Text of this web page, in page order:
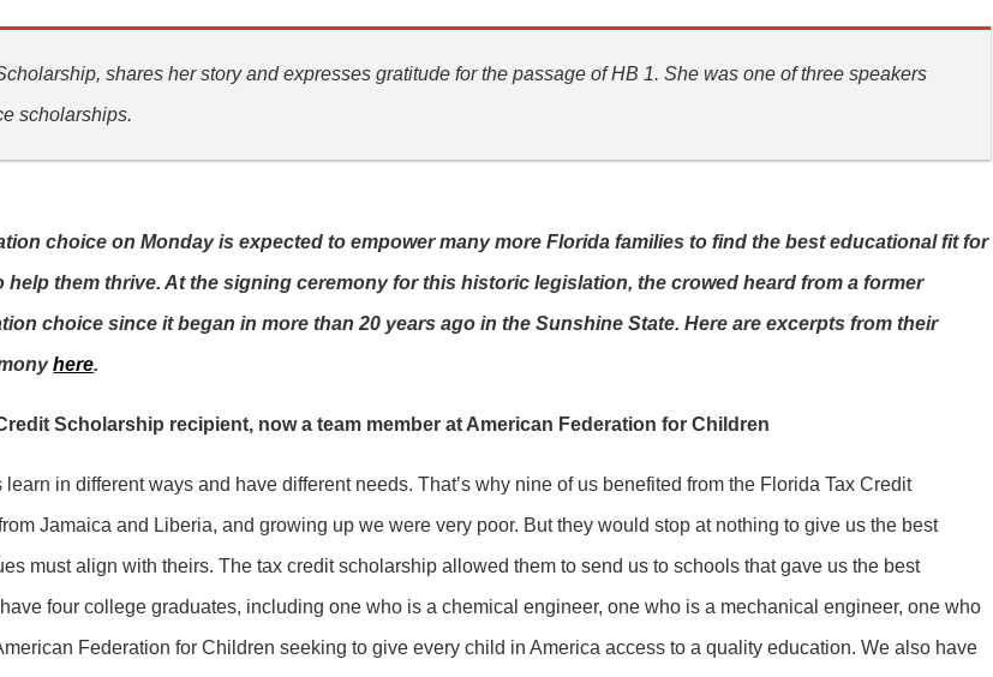
shares her story and expresses gratitude for the passage of HB 1. She was one of three speakers
scholarships.
choice on Monday is expected to empower many more Florida families to find the best educational fit for
them thrive. At the signing ceremony for this historic legislation, the crowed heard from a former
choice since it began in more than 20 years ago in the Sunshine State. Here are excerpts from their
here.
Scholarship recipient, now a team member at American Federation for Children
in different ways and have different needs. That’s why nine of us benefited from the Florida Tax Credit
Jamaica and Liberia, and growing up we were very poor. But they would stop at nothing to give us the best
must align with theirs. The tax credit scholarship allowed them to send us to schools that gave us the best
four college graduates, including one who is a chemical engineer, one who is a mechanical engineer, one who
Federation for Children seeking to give every child in America access to a quality education. We also have